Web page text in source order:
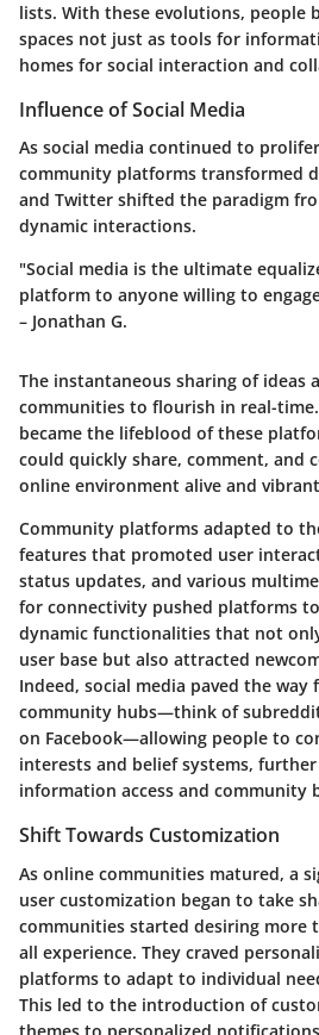
lists. With these evolutions, people
spaces not just as tools for
homes for social interaction and
Influence of Social Media
As social media continued to
community platforms transformed
and Twitter shifted the paradigm
dynamic interactions.
"Social media is the ultimate
platform to anyone willing to
– Jonathan G.
The instantaneous sharing of ideas
communities to flourish in real-
became the lifeblood of these
could quickly share, comment, and
online environment alive and
Community platforms adapted to
features that promoted user
status updates, and various
for connectivity pushed platforms
dynamic functionalities that not
user base but also attracted
Indeed, social media paved the way
community hubs—think of
on Facebook—allowing people to
interests and belief systems,
information access and community
Shift Towards Customization
As online communities matured, a
user customization began to take
communities started desiring more
all experience. They craved
platforms to adapt to individual
This led to the introduction of
themes to personalized